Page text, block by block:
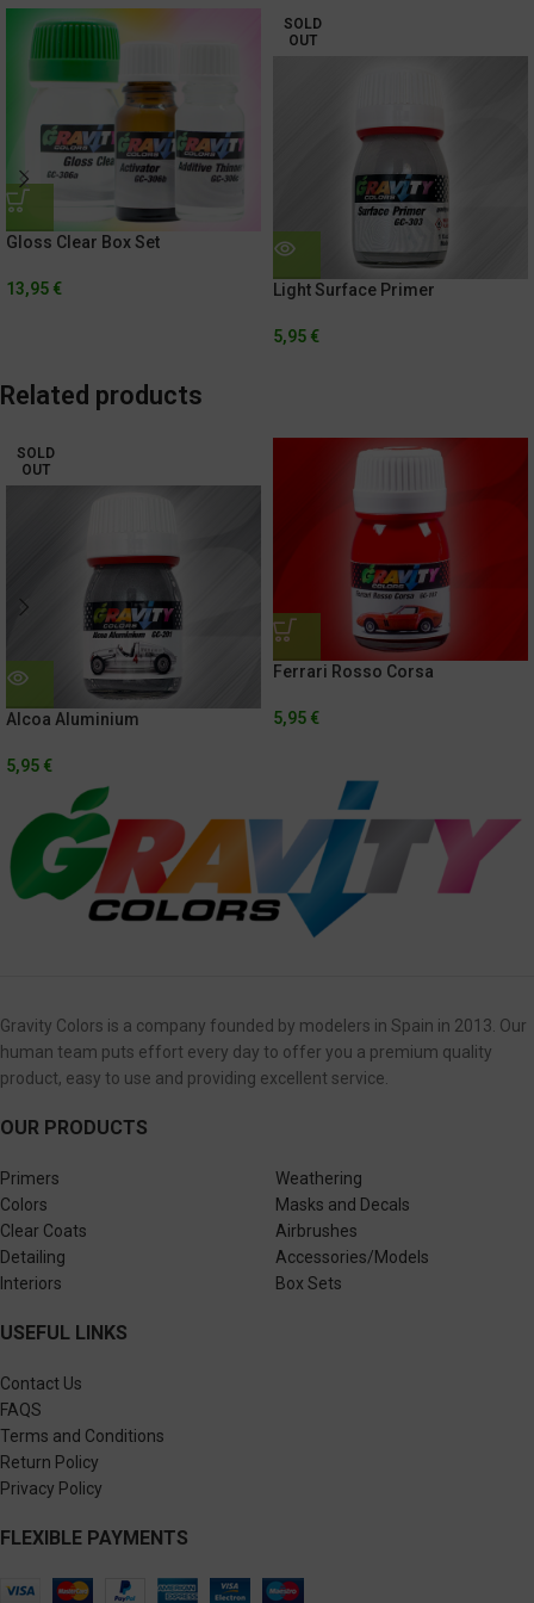
Gloss Clear Box Set
13,95 €
SOLD
OUT
Light Surface Primer
5,95 €
Related products
SOLD
OUT
Alcoa Aluminium
5,95 €
Ferrari Rosso Corsa
5,95 €
Gravity Colors is a company founded by modelers in Spain in 2013. Our
human team puts effort every day to offer you a premium quality
product, easy to use and providing excellent service.
OUR PRODUCTS
Primers
Colors
Clear Coats
Detailing
Interiors
Weathering
Masks and Decals
Airbrushes
Accessories/Models
Box Sets
USEFUL LINKS
Contact Us
FAQS
Terms and Conditions
Return Policy
Privacy Policy
FLEXIBLE PAYMENTS